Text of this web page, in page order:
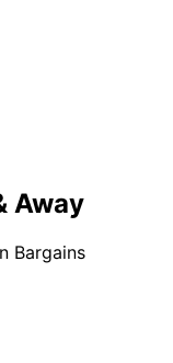
Away
Bargains